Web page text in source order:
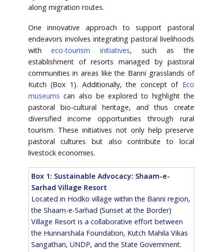
along migration routes.
One innovative approach to support pastoral
endeavors involves integrating pastoral livelihoods
witheco-tourism initiatives, such as the
establishment of resorts managed by pastoral
communities in areas like the Banni grasslands of
Kutch (Box 1). Additionally, the concept of Eco
museums can also be explored to highlight the
pastoral bio-cultural heritage, and thus create
diversified income opportunities through rural
tourism. These initiatives not only help preserve
pastoral cultures but also contribute to local
livestock economies.
Box 1: Sustainable Advocacy: Shaam-e-
Sarhad Village Resort
Located in Hodko village within the Banni region,
the Shaam-e-Sarhad (Sunset at the Border)
Village Resort is a collaborative effort between
the Hunnarshala Foundation, Kutch Mahila Vikas
Sangathan, UNDP, and the State Government.